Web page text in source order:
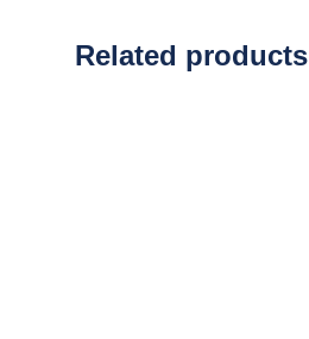
Related products